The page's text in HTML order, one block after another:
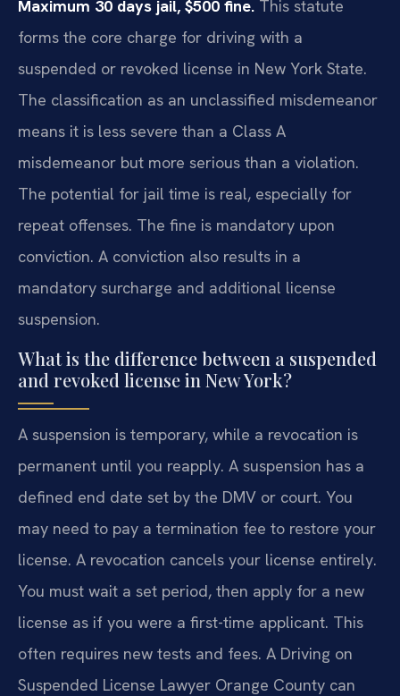
Maximum 30 days jail, $500 fine. This statute
forms the core charge for driving with a
suspended or revoked license in New York State.
The classification as an unclassified misdemeanor
means it is less severe than a Class A
misdemeanor but more serious than a violation.
The potential for jail time is real, especially for
repeat offenses. The fine is mandatory upon
conviction. A conviction also results in a
mandatory surcharge and additional license
suspension.
What is the difference between a suspended
and revoked license in New York?
A suspension is temporary, while a revocation is
permanent until you reapply. A suspension has a
defined end date set by the DMV or court. You
may need to pay a termination fee to restore your
license. A revocation cancels your license entirely.
You must wait a set period, then apply for a new
license as if you were a first-time applicant. This
often requires new tests and fees. A Driving on
Suspended License Lawyer Orange County can